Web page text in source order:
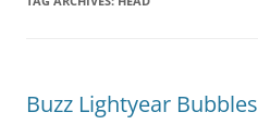
Buzz Lightyear Bubbles